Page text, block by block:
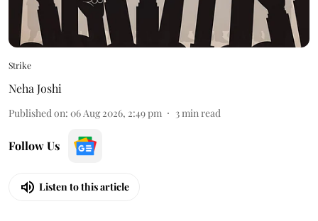
Strike
Neha Joshi
Published on: 06 Aug 2026, 2:49 pm 3min read
Follow Us
Listen to this article